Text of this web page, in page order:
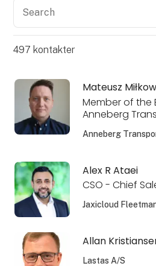
497 kontakter
Mateusz
Member of the
Anneberg
Anneberg
Alex R Ataei
CSO - Chief
Jaxicloud
Allan
Lastas A/S